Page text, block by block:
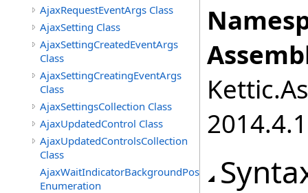
AjaxRequestEventArgs Class
AjaxSetting Class
AjaxSettingCreatedEventArgs
Class
AjaxSettingCreatingEventArgs
Class
AjaxSettingsCollection Class
AjaxUpdatedControl Class
AjaxUpdatedControlsCollection
Class
AjaxWaitIndicatorBackgroundPosition
Enumeration